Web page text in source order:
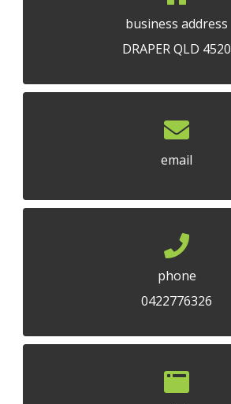
business address
DRAPER QLD 4520
email
phone
0422776326